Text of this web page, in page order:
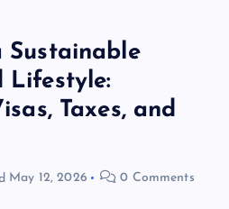
Sustainable
Lifestyle:
Taxes, and
May 12, 2026 0 Comments